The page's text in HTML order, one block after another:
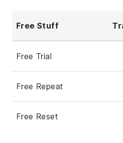
Free Stuff
Free Trial
Free Repeat
Free Reset